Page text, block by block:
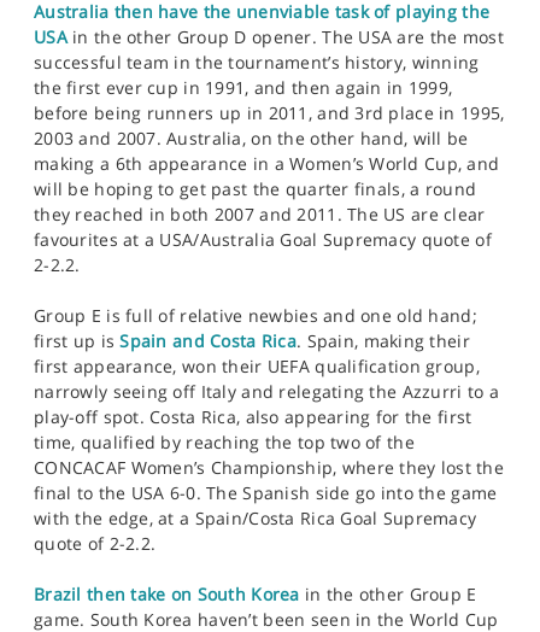
Australia then have the unenviable task of playing the
USAin the other Group D opener. The USA are the most
successful team in the tournament’s history, winning
the first ever cup in 1991, and then again in 1999,
before being runners up in 2011, and 3rd place in 1995,
2003 and 2007. Australia, on the other hand, will be
making a 6th appearance in a Women’s World Cup, and
will be hoping to get past the quarter finals, a round
they reached in both 2007 and 2011. The US are clear
favourites at a USA/Australia Goal Supremacy quote of
2-2.2.
Group E is full of relative newbies and one old hand;
first up isSpain and Costa Rica. Spain, making their
first appearance, won their UEFA qualification group,
narrowly seeing off Italy and relegating the Azzurri to a
play-off spot. Costa Rica, also appearing for the first
time, qualified by reaching the top two of the
CONCACAF Women’s Championship, where they lost the
final to the USA 6-0. The Spanish side go into the game
with the edge, at a Spain/Costa Rica Goal Supremacy
quote of 2-2.2.
Brazil then take on South Korea in the other Group E
game. South Korea haven’t been seen in the World Cup